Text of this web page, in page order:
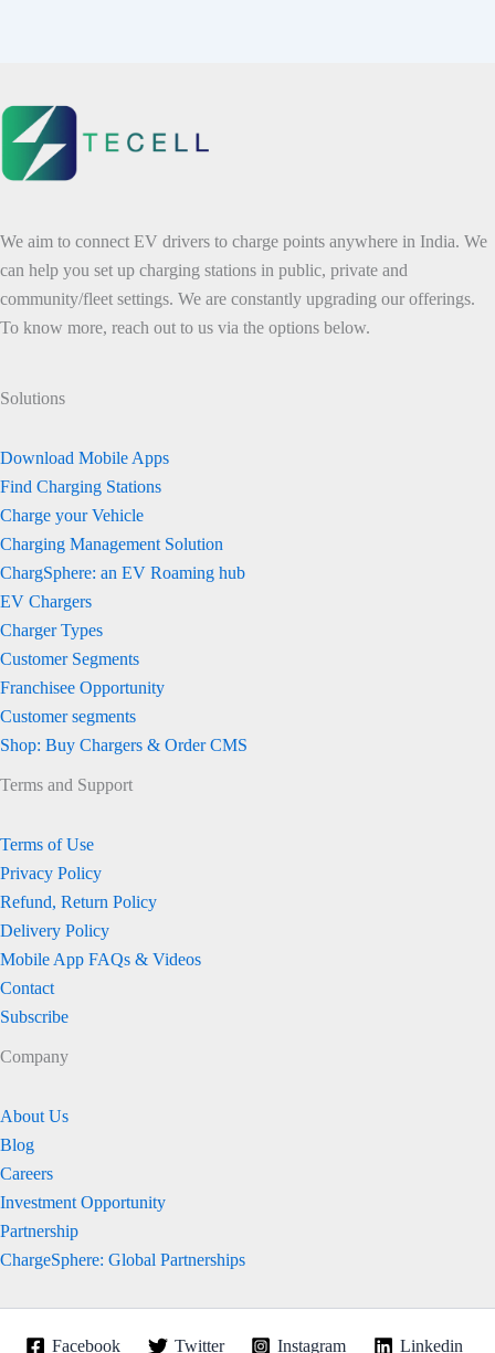
We aim to connect EV drivers to charge points anywhere in India. We
can help you set up charging stations in public, private and
community/fleet settings. We are constantly upgrading our offerings.
To know more, reach out to us via the options below.
Solutions
Download Mobile Apps
Find Charging Stations
Charge your Vehicle
Charging Management Solution
ChargSphere: an EV Roaming hub
EV Chargers
Charger Types
Customer Segments
Franchisee Opportunity
Customer segments
Shop: Buy Chargers & Order CMS
Terms and Support
Terms of Use
Privacy Policy
Refund, Return Policy
Delivery Policy
Mobile App FAQs & Videos
Contact
Subscribe
Company
About Us
Blog
Careers
Investment Opportunity
Partnership
ChargeSphere: Global Partnerships
Facebook Twitter Instagram Linkedin